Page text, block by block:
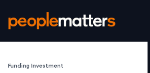
Funding Investment